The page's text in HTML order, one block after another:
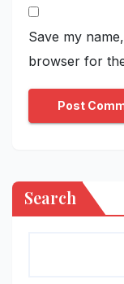
Save my
browser for
Search